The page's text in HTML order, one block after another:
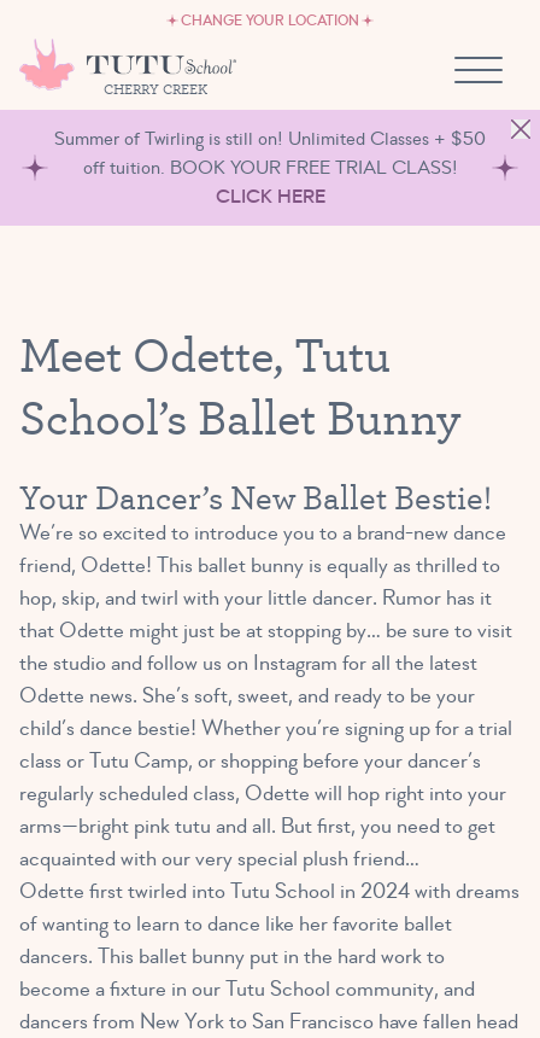
CHANGE YOUR LOCATION
CHERRY CREEK
OWN A TUTU SCHOOL
Summer of Twirling is still on! Unlimited Classes + $50
off tuition. BOOK YOUR FREE TRIAL CLASS!
CLICK HERE
Meet Odette, Tutu
School’s Ballet Bunny
Your Dancer’s New Ballet Bestie!
We’re so excited to introduce you to a brand-new dance
friend, Odette! This ballet bunny is equally as thrilled to
hop, skip, and twirl with your little dancer. Rumor has it
that Odette might just be at stopping by… be sure to visit
the studio and follow us on Instagram for all the latest
Odette news. She’s soft, sweet, and ready to be your
child’s dance bestie! Whether you’re signing up for a trial
class or Tutu Camp, or shopping before your dancer’s
regularly scheduled class, Odette will hop right into your
arms—bright pink tutu and all. But first, you need to get
acquainted with our very special plush friend…
Odette first twirled into Tutu School in 2024 with dreams
of wanting to learn to dance like her favorite ballet
dancers. This ballet bunny put in the hard work to
become a fixture in our Tutu School community, and
dancers from New York to San Francisco have fallen head